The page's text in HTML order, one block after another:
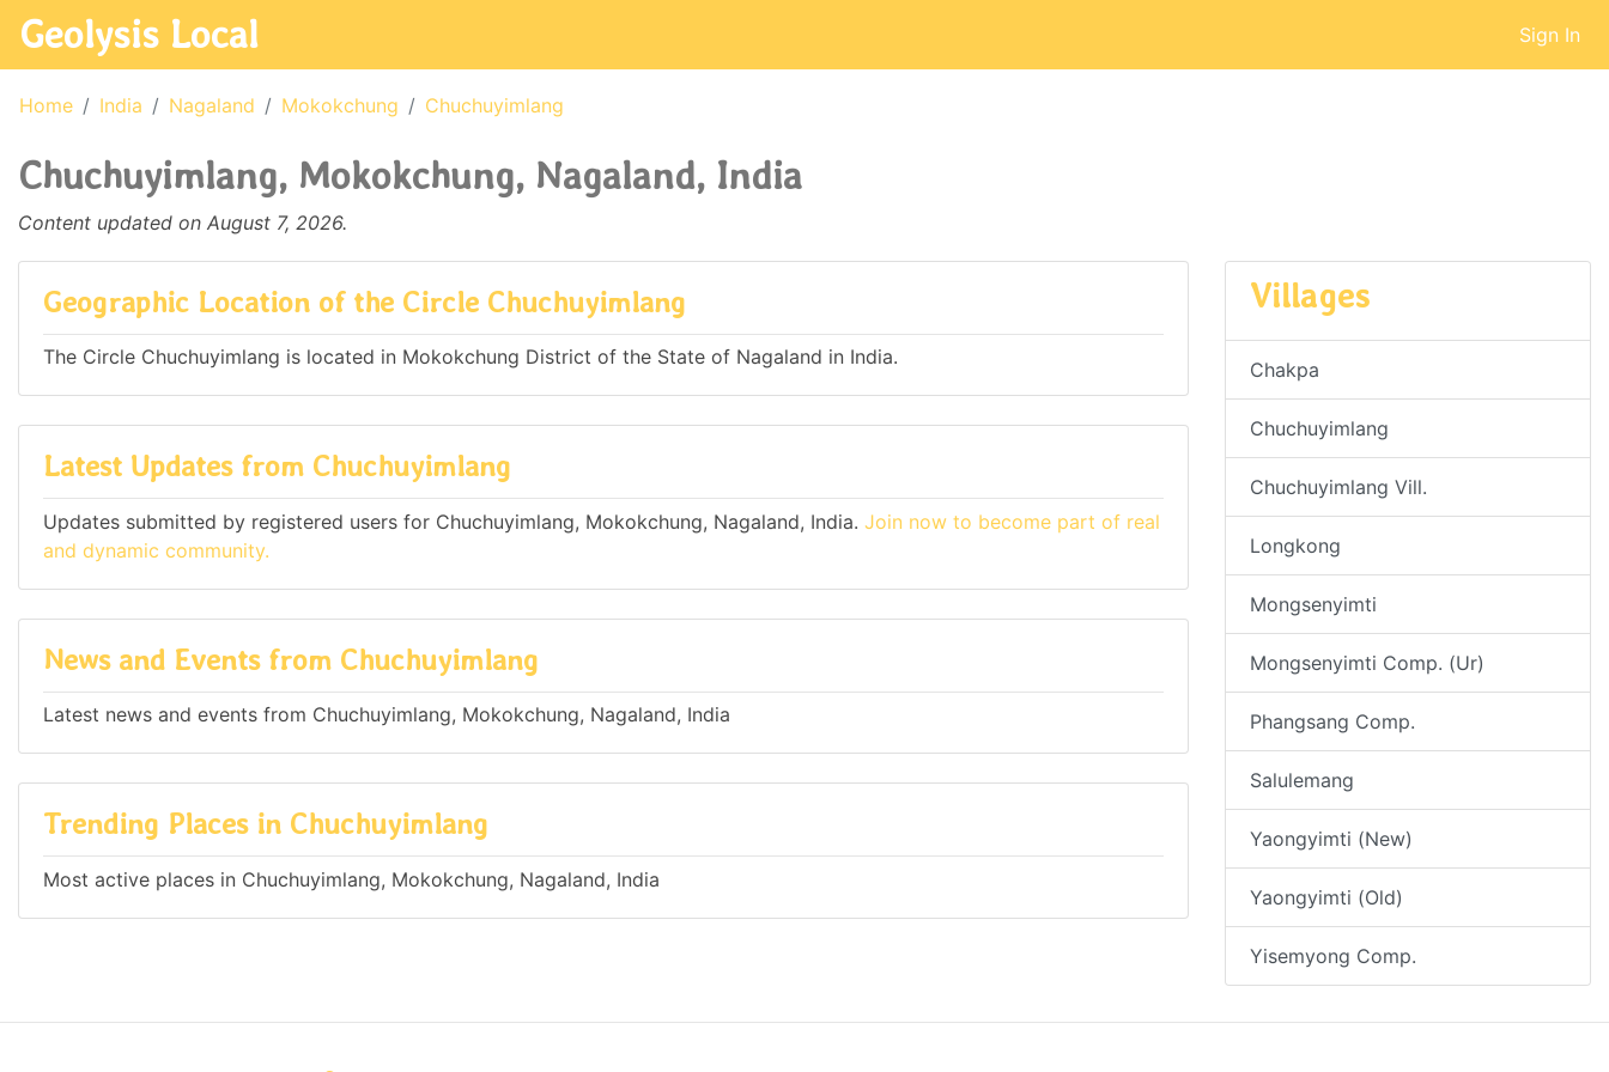
Geolysis Local Sign In
Home India Nagaland Mokokchung Chuchuyimlang
Chuchuyimlang, Mokokchung, Nagaland, India
Content updated on August 7, 2026.
Geographic Location of the Circle Chuchuyimlang
The Circle Chuchuyimlang is located in Mokokchung District of the State of Nagaland in India.
Latest Updates from Chuchuyimlang
Updates submitted by registered users for Chuchuyimlang, Mokokchung, Nagaland, India. Join now to become part of real
and dynamic community.
News and Events from Chuchuyimlang
Latest news and events from Chuchuyimlang, Mokokchung, Nagaland, India
Trending Places in Chuchuyimlang
Most active places in Chuchuyimlang, Mokokchung, Nagaland, India
Villages
Chakpa
Chuchuyimlang
Chuchuyimlang Vill.
Longkong
Mongsenyimti
Mongsenyimti Comp. (Ur)
Phangsang Comp.
Salulemang
Yaongyimti (New)
Yaongyimti (Old)
Yisemyong Comp.